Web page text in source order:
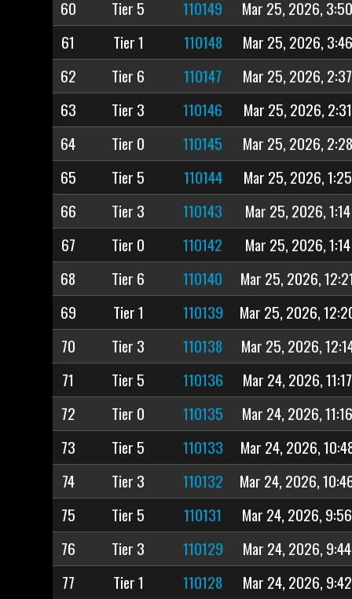
60 Tier 5 110149
Mar 25, 2026,
61
Tier 1 110148
Mar 25, 2026,
62
Tier 6 110147
Mar 25, 2026,
63
Tier 3 110146
Mar 25, 2026,
64
Tier 0 110145
Mar 25, 2026,
65
Tier 5 110144
Mar 25, 2026,
66
Tier 3 110143
Mar 25, 2026,
67
Tier 0 110142
Mar 25, 2026,
68
Tier 6 110140
Mar 25, 2026,
69
Tier 1 110139
Mar 25, 2026,
70
Tier 3 110138
Mar 25, 2026,
71
Tier 5 110136
Mar 24, 2026,
72
Tier 0 110135
Mar 24, 2026,
73
Tier 5 110133
Mar 24, 2026,
74
Tier 3 110132
Mar 24, 2026,
75
Tier 5 110131
Mar 24, 2026,
76
Tier 3 110129
Mar 24, 2026,
77
Tier 1 110128
Mar 24, 2026,